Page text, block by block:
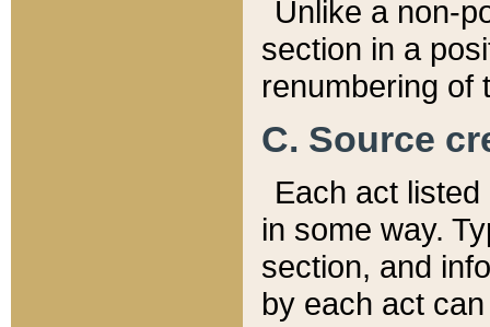
Unlike a non-
section in a
renumbering of
C. Source
Each act
in some way.
section, and
by each act